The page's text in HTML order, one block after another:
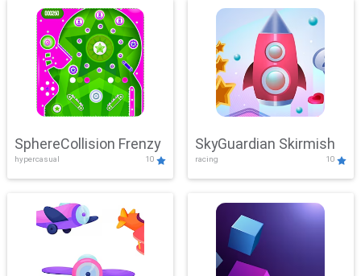
SphereCollision Frenzy
hypercasual 10
SkyGuardian Skirmish
racing 10